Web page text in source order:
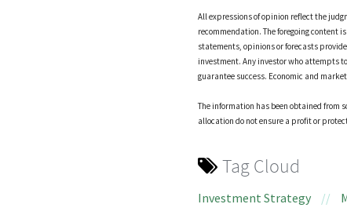
All expressions of opinion reflect the
recommendation. The foregoing content
statements, opinions or forecasts
investment. Any investor who attempts
guarantee success. Economic and
The information has been obtained from
allocation do not ensure a profit or
Tag Cloud
Investment Strategy //